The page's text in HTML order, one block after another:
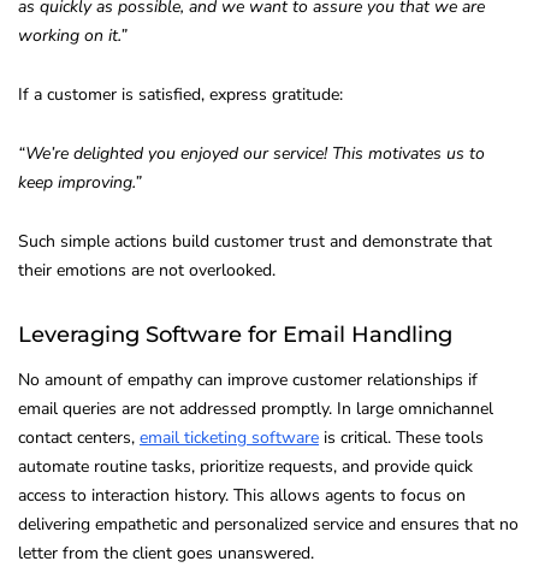
as quickly as possible, and we want to assure you that we are
working on it.”
If a customer is satisfied, express gratitude:
“We’re delighted you enjoyed our service! This motivates us to
keep improving.”
Such simple actions build customer trust and demonstrate that
their emotions are not overlooked.
Leveraging Software for Email Handling
No amount of empathy can improve customer relationships if
email queries are not addressed promptly. In large omnichannel
contact centers, email ticketing software is critical. These tools
automate routine tasks, prioritize requests, and provide quick
access to interaction history. This allows agents to focus on
delivering empathetic and personalized service and ensures that no
letter from the client goes unanswered.